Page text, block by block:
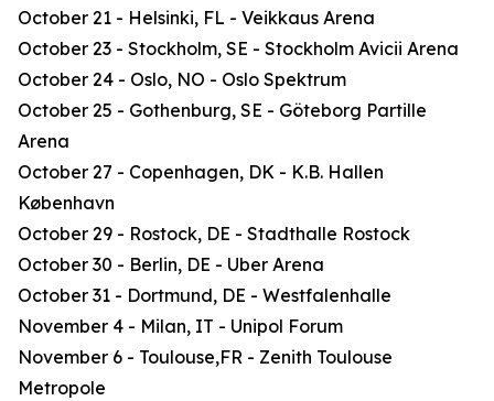
October 21 - Helsinki, FL - Veikkaus Arena
October 23 - Stockholm, SE - Stockholm Avicii Arena
October 24 - Oslo, NO - Oslo Spektrum
October 25 - Gothenburg, SE - Göteborg Partille
Arena
October 27 - Copenhagen, DK - K.B. Hallen
København
October 29 - Rostock, DE - Stadthalle Rostock
October 30 - Berlin, DE - Uber Arena
October 31 - Dortmund, DE - Westfalenhalle
November 4 - Milan, IT - Unipol Forum
November 6 - Toulouse,FR - Zenith Toulouse
Metropole